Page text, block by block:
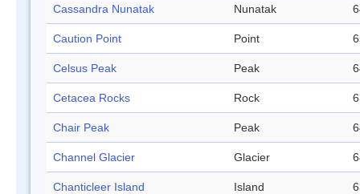
Cassandra Nunatak Nunatak
Caution Point Point
Celsus Peak Peak
Cetacea Rocks Rock
Chair Peak Peak
Channel Glacier Glacier
Chanticleer Island Island